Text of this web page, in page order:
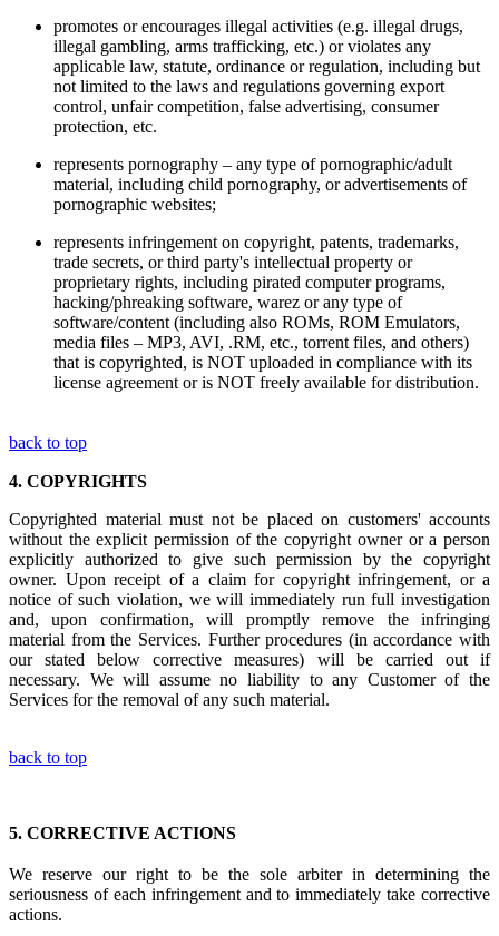
promotes or encourages illegal activities (e.g. illegal drugs,
illegal gambling, arms trafficking, etc.) or violates any
applicable law, statute, ordinance or regulation, including but
not limited to the laws and regulations governing export
control, unfair competition, false advertising, consumer
protection, etc.
represents pornography – any type of pornographic/adult
material, including child pornography, or advertisements of
pornographic websites;
represents infringement on copyright, patents, trademarks,
trade secrets, or third party's intellectual property or
proprietary rights, including pirated computer programs,
hacking/phreaking software, warez or any type of
software/content (including also ROMs, ROM Emulators,
media files – MP3, AVI, .RM, etc., torrent files, and others)
that is copyrighted, is NOT uploaded in compliance with its
license agreement or is NOT freely available for distribution.
back to top
4. COPYRIGHTS
Copyrighted material must not be placed on customers' accounts
without the explicit permission of the copyright owner or a person
explicitly authorized to give such permission by the copyright
owner. Upon receipt of a claim for copyright infringement, or a
notice of such violation, we will immediately run full investigation
and, upon confirmation, will promptly remove the infringing
material from the Services. Further procedures (in accordance with
our stated below corrective measures) will be carried out if
necessary. We will assume no liability to any Customer of the
Services for the removal of any such material.
back to top
5. CORRECTIVE ACTIONS
We reserve our right to be the sole arbiter in determining the
seriousness of each infringement and to immediatelytake corrective
actions.